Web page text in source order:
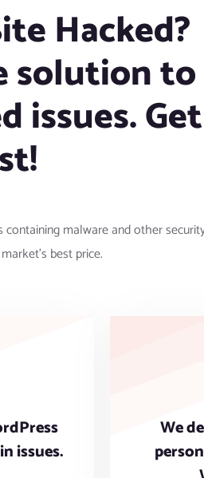
Hacked?
solution to
issues. Get
malware and other
best price.
issues.
We